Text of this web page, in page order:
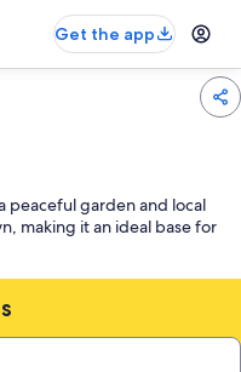
Get the app
peaceful garden and local
making it an ideal base for